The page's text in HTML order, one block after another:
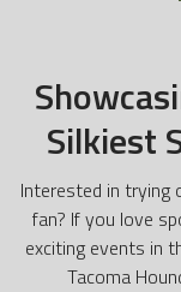
Silkiest
Interested in trying
fan? If you love
exciting events in
Tacoma